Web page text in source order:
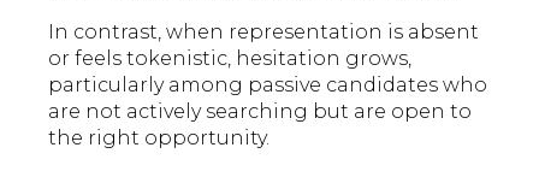
In contrast, when representation is absent
or feels tokenistic, hesitation grows,
particularly among passive candidates who
are not actively searching but are open to
the right opportunity.